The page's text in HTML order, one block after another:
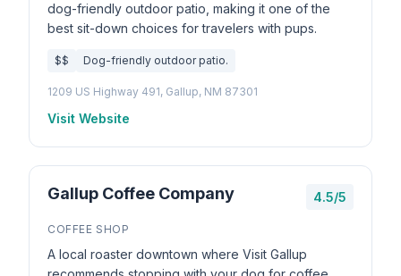
dog-friendly outdoor patio, making it one of the
best sit-down choices for travelers with pups.
$$ Dog-friendly outdoor patio.
1209 US Highway 491, Gallup, NM 87301
Visit Website
Gallup Coffee Company 4.5/5
COFFEE SHOP
A local roaster downtown where Visit Gallup